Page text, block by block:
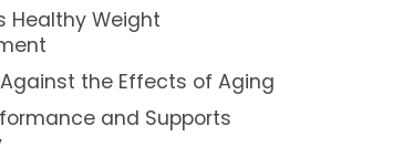
Healthy Weight
the Effects of Aging
and Supports